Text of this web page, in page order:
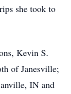
she took to
Kevin S.
of Janesville;
IN and